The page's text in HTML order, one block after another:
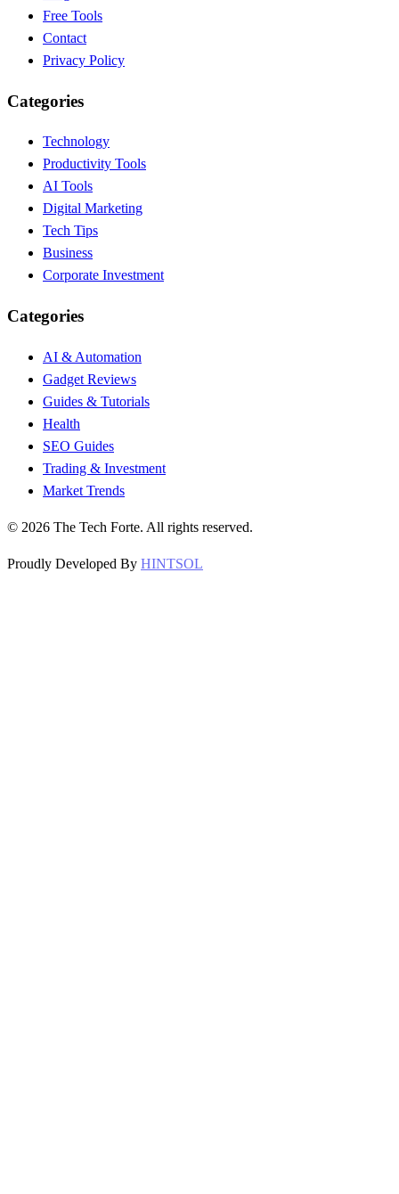
Free Tools
Contact
Privacy Policy
Categories
Technology
Productivity Tools
AI Tools
Digital Marketing
Tech Tips
Business
Corporate Investment
Categories
AI & Automation
Gadget Reviews
Guides & Tutorials
Health
SEO Guides
Trading & Investment
Market Trends
© 2026 The Tech Forte. All rights reserved.
Proudly Developed By HINTSOL